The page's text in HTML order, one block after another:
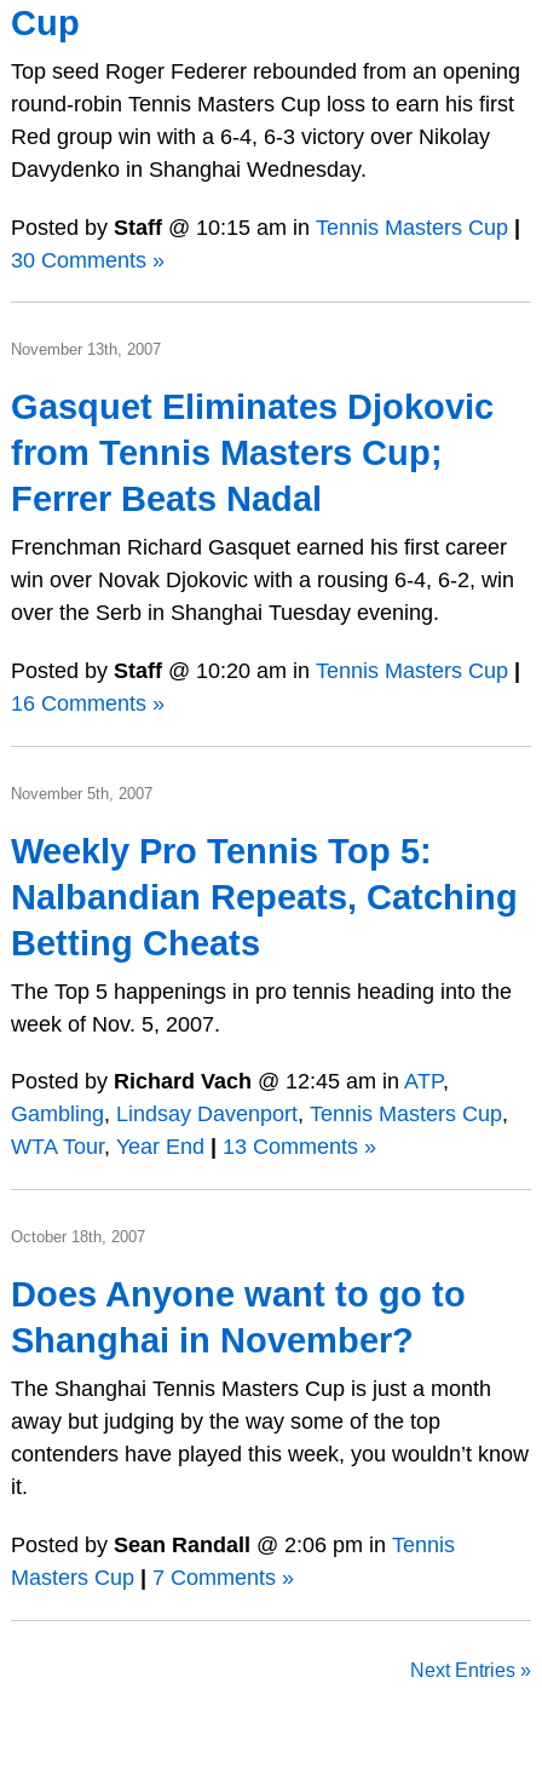
Cup
Top seed Roger Federer rebounded from an opening
round-robin Tennis Masters Cup loss to earn his first
Red group win with a 6-4, 6-3 victory over Nikolay
Davydenko in Shanghai Wednesday.
Posted by Staff@ 10:15 am in Tennis Masters Cup |
30 Comments »
November 13th, 2007
Gasquet Eliminates Djokovic
from Tennis Masters Cup;
Ferrer Beats Nadal
Frenchman Richard Gasquet earned his first career
win over Novak Djokovic with a rousing 6-4, 6-2, win
over the Serb in Shanghai Tuesday evening.
Posted by Staff@ 10:20 am in Tennis Masters Cup
16 Comments »
November 5th, 2007
Weekly Pro Tennis Top 5:
Nalbandian Repeats, Catching
Betting Cheats
The Top 5 happenings in pro tennis heading into the
week of Nov. 5, 2007.
Posted by Richard Vach @ 12:45 am in ATP,
Gambling, Lindsay Davenport, Tennis Masters Cup,
WTA Tour, Year End 13 Comments »
October 18th, 2007
Does Anyone want to go to
Shanghai in November?
The Shanghai Tennis Masters Cup is just a month
away but judging by the way some of the top
contenders have played this week, you wouldn’t know
it.
Posted by Sean Randall @ 2:06 pm in Tennis
Masters Cup | 7 Comments »
Next Entries »